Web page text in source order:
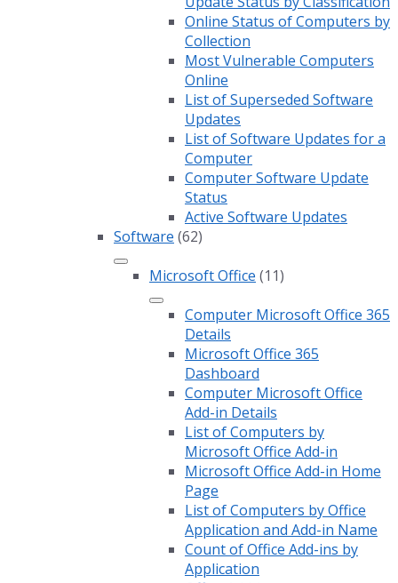
Online Status of Computers by
Collection
Most Vulnerable Computers
Online
List of Superseded Software
Updates
List of Software Updates for a
Computer
Computer Software Update
Status
Active Software Updates
Software (62)
Microsoft Office (11)
Computer Microsoft Office 365
Details
Microsoft Office 365
Dashboard
Computer Microsoft Office
Add-in Details
List of Computers by
Microsoft Office Add-in
Microsoft Office Add-in Home
Page
List of Computers by Office
Application and Add-in Name
Count of Office Add-ins by
Application